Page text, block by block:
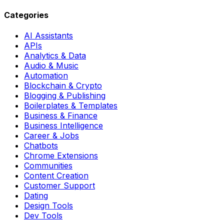
Categories
AI Assistants
APIs
Analytics & Data
Audio & Music
Automation
Blockchain & Crypto
Blogging & Publishing
Boilerplates & Templates
Business & Finance
Business Intelligence
Career & Jobs
Chatbots
Chrome Extensions
Communities
Content Creation
Customer Support
Dating
Design Tools
Dev Tools